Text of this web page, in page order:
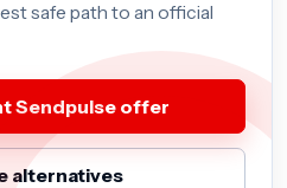
safe path to an official
Sendpulse offer
alternatives